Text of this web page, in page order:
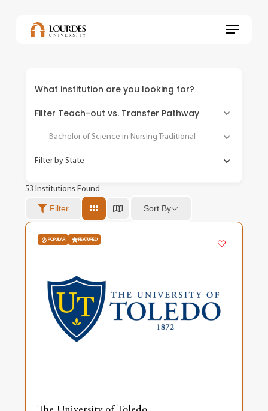
Menu
What institution are you looking for?
Filter Teach-out vs. Transfer Pathway
Bachelor of Science in Nursing Traditional
Filter by State
53 Institutions Found
Filter Sort By
POPULAR FEATURED